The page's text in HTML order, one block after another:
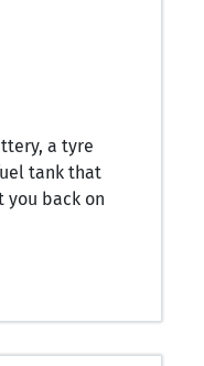
a tyre
tank that
you back on